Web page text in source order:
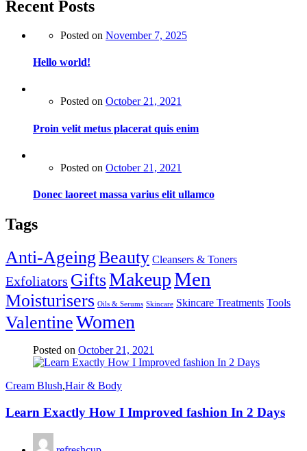
Recent Posts
Posted on November 7, 2025
Hello world!
Posted on October 21, 2021
Proin velit metus placerat quis enim
Posted on October 21, 2021
Donec laoreet massa varius elit ullamco
Tags
Anti-AgeingBeauty Cleansers & Toners
Exfoliators GiftsMakeupMen
Moisturisers Oils & Serums Skincare Skincare Treatments Tools
ValentineWomen
Posted on October 21, 2021
Cream Blush,Hair & Body
Learn Exactly How I Improved fashion In 2 Days